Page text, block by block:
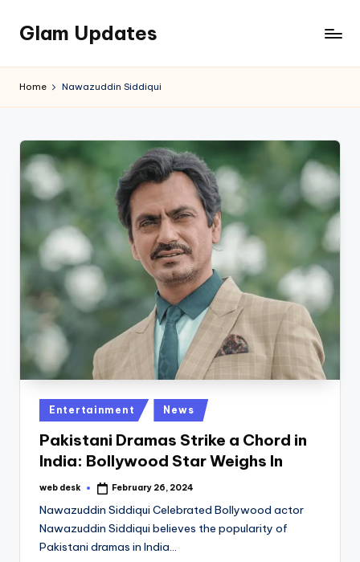
Skip
content
Glam Updates
official
the
GlamUpdates
Home Nawazuddin Siddiqui
Posted
in
Entertainment News
Pakistani Dramas Strike a Chord in
India: Bollywood Star Weighs In
Posted
web desk February 26, 2024
Nawazuddin Siddiqui Celebrated Bollywood actor
Nawazuddin Siddiqui believes the popularity of
Pakistani dramas in India…